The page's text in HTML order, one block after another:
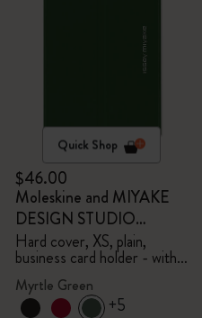
Quick Shop
$46.00
Moleskine and MIYAKE
DESIGN STUDIO
Limited Edition Collection
Hard cover, XS, plain,
business card holder - with
box
Myrtle Green
+5